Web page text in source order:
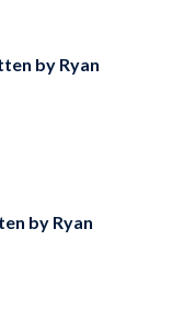
by Ryan
byRyan